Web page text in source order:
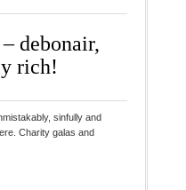
debonair,
rich!
sinfully and
Charity galas and